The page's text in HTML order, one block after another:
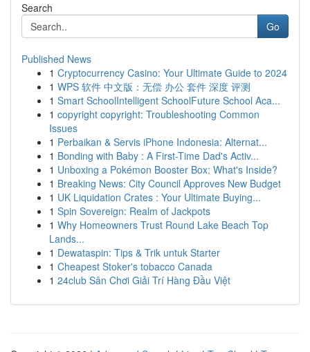
Search
Go
Published News
1 Cryptocurrency Casino: Your Ultimate Guide to 2024
1 WPS 软件 中文版：无偿 办公 套件 深度 评测
1 Smart SchoolIntelligent SchoolFuture School Aca...
1 copyright copyright: Troubleshooting Common
Issues
1 Perbaikan & Servis iPhone Indonesia: Alternat...
1 Bonding with Baby : A First-Time Dad's Activ...
1 Unboxing a Pokémon Booster Box: What's Inside?
1 Breaking News: City Council Approves New Budget
1 UK Liquidation Crates : Your Ultimate Buying...
1 Spin Sovereign: Realm of Jackpots
1 Why Homeowners Trust Round Lake Beach Top
Lands...
1 Dewataspin: Tips & Trik untuk Starter
1 Cheapest Stoker's tobacco Canada
1 24club Sân Chơi Giải Trí Hàng Đầu Việt